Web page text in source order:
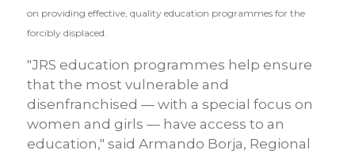
on providing effective, quality education programmes for the
forcibly displaced.
"JRS education programmes help ensure
that the most vulnerable and
disenfranchised — with a special focus on
women and girls — have access to an
education," said Armando Borja, Regional